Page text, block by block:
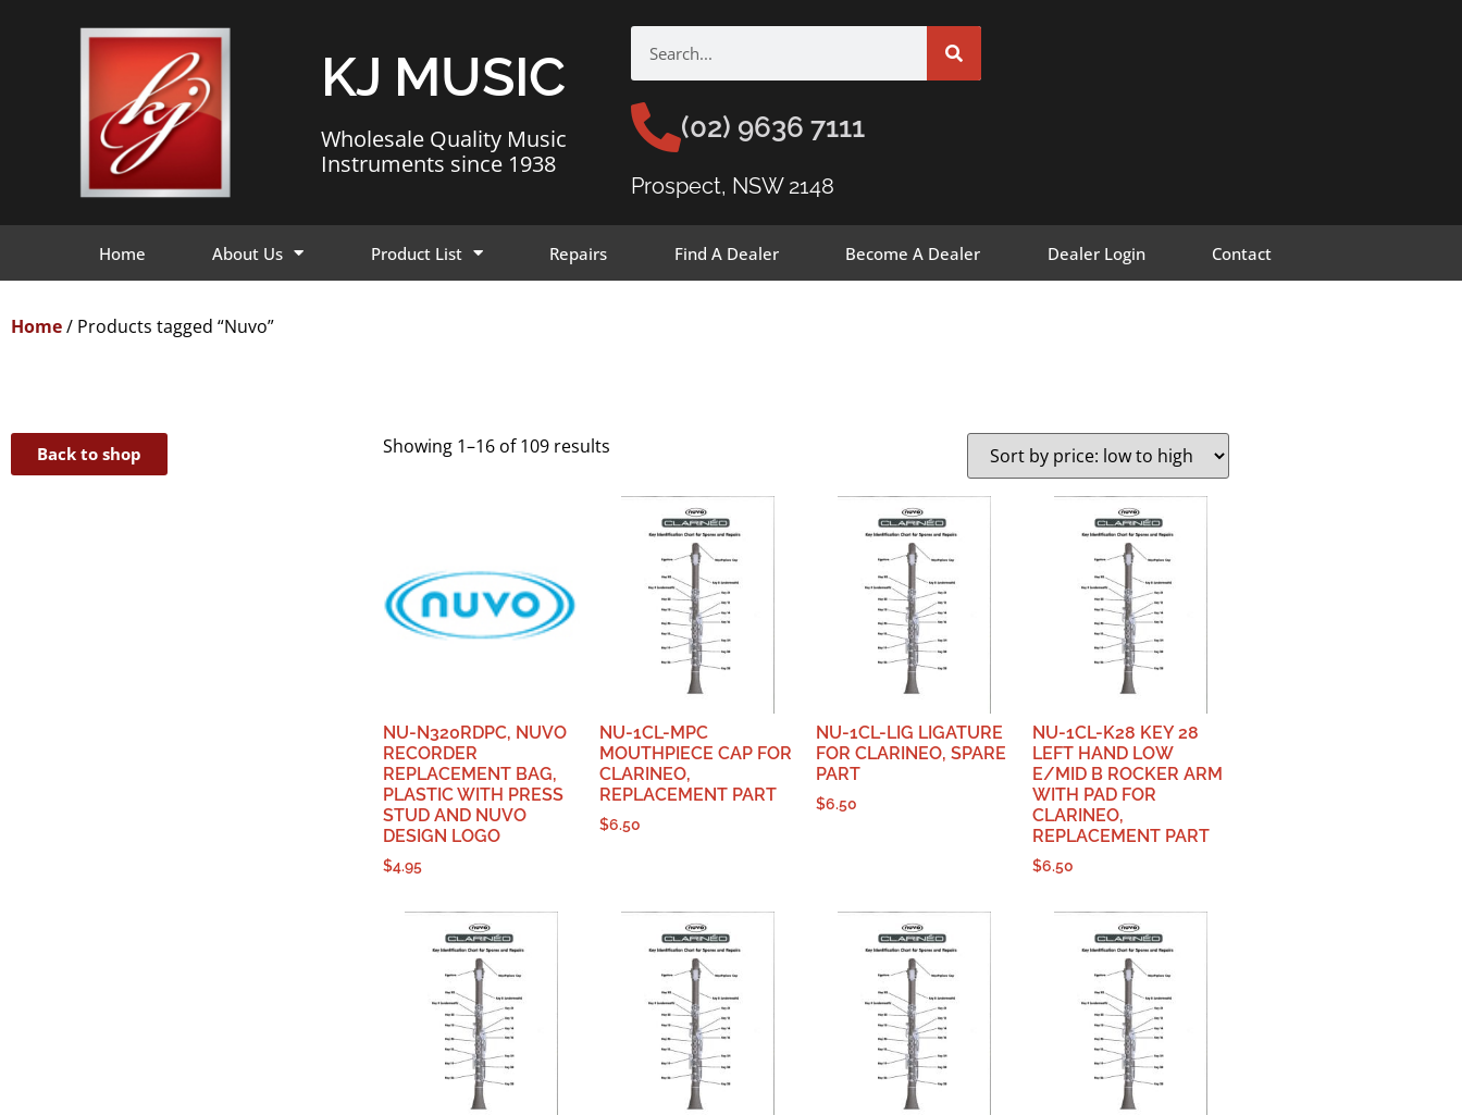
KJ MUSIC
Wholesale Quality Music
Instruments since 1938
(02) 9636 7111
Prospect, NSW 2148
Home About Us Product List Repairs Find A Dealer Become A Dealer Dealer Login Contact
Home/ Products tagged “Nuvo”
Back to shop Showing 1–16 of 109 results
NU-N320RDPC, NUVO
RECORDER
REPLACEMENT BAG,
PLASTIC WITH PRESS
STUD AND NUVO
DESIGN LOGO
$4.95
NU-1CL-MPC
MOUTHPIECE CAP FOR
CLARINEO,
REPLACEMENT PART
$6.50
NU-1CL-LIG LIGATURE
FOR CLARINEO, SPARE
PART
$6.50
NU-1CL-K28 KEY 28
LEFT HAND LOW
E/MID B ROCKER ARM
WITH PAD FOR
CLARINEO,
REPLACEMENT PART
$6.50